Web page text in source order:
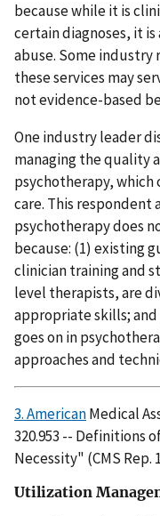
because while it is
certain diagnoses, it
abuse. Some
these services may
not evidence-based
One industry leader
managing the quality
psychotherapy,
care. This
psychotherapy does
because: (1) existing
clinician training and
level therapists, are
appropriate skills;
goes on in
approaches and
3. AmericanMedical
320.953 -- Definitions
Necessity" (CMS Rep.
Utilization